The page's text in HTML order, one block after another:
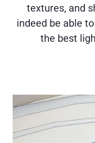
textures, and
indeed be able
the best